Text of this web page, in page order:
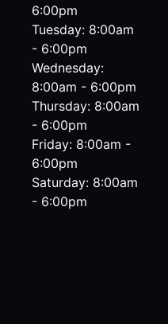
6:00pm
Tuesday: 8:00am
- 6:00pm
Wednesday:
8:00am - 6:00pm
Thursday: 8:00am
- 6:00pm
Friday: 8:00am -
6:00pm
Saturday: 8:00am
- 6:00pm